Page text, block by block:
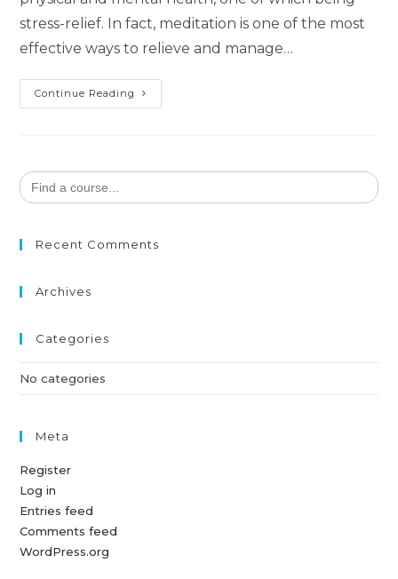
stress-relief. In fact, meditation is one of the most
effective ways to relieve and manage…
Continue Reading Meditation
For
Search
for:
Recent Comments
Archives
Categories
No categories
Meta
Register
Log in
Entries feed
Comments feed
WordPress.org